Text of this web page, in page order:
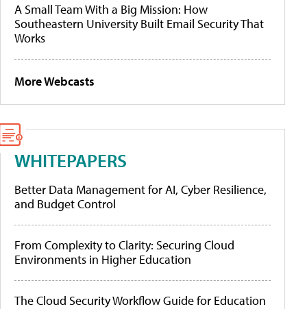
A Small Team With a Big Mission: How
Southeastern University Built Email Security That
Works
More Webcasts
WHITEPAPERS
Better Data Management for AI, Cyber Resilience,
and Budget Control
From Complexity to Clarity: Securing Cloud
Environments in Higher Education
The Cloud Security Workflow Guide for Education